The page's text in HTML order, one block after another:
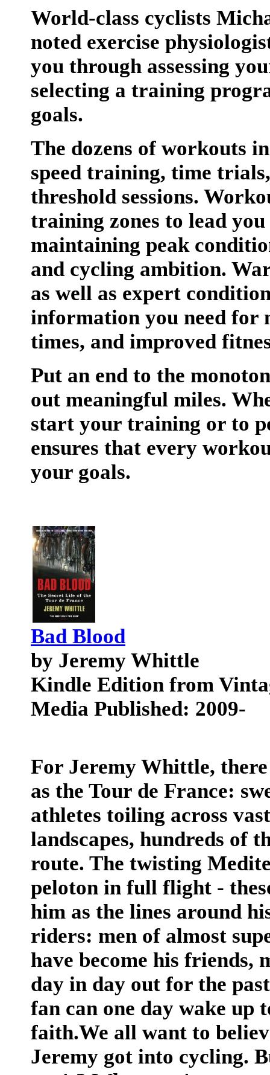
World-class cyclists
noted exercise
you through assessing
selecting a training
goals.
The dozens of workouts
speed training, time
threshold sessions.
training zones to lead
maintaining peak
and cycling ambition.
as well as expert
information you need for
times, and improved
Put an end to the
out meaningful miles.
start your training or to
ensures that every
your goals.
Bad Blood
by Jeremy Whittle
Kindle Edition from
Media Published: 2009-
For Jeremy Whittle,
as the Tour de France:
athletes toiling across
landscapes, hundreds of
route. The twisting
peloton in full flight -
him as the lines around
riders: men of almost
have become his friends,
day in day out for the
fan can one day wake up
faith.We all want to
Jeremy got into cycling.